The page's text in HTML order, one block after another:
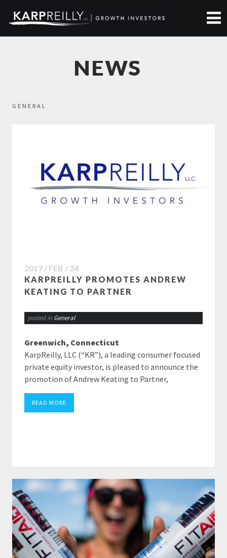
NEWS
GENERAL
2017 / FEB / 24
KARPREILLY PROMOTES ANDREW
KEATING TO PARTNER
posted in General
Greenwich, Connecticut
KarpReilly, LLC (“KR”), a leading consumer focused
private equity investor, is pleased to announce the
promotion of Andrew Keating to Partner,
READ MORE